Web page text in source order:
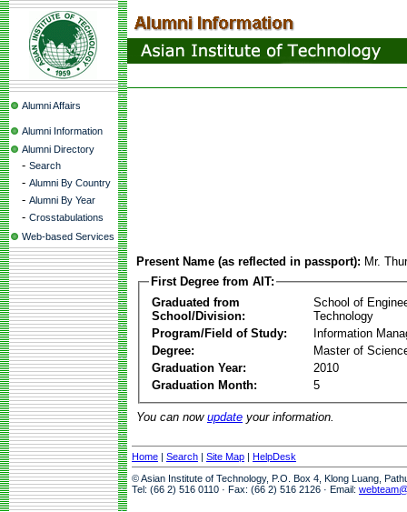
Alumni Affairs
Alumni Information
Alumni Directory
- Search
- Alumni By Country
- Alumni By Year
- Crosstabulations
Web-based Services
Present Name (as reflected in passport): Mr.
First Degree from AIT:
Graduated from
School/Division:
School of
Technology
Program/Field of Study:
Information
Degree:
Master of
Graduation Year:
2010
Graduation Month:
5
You can now update your information.
Home | Search | Site Map | HelpDesk
© Asian Institute of Technology, P.O. Box 4, Klong Luang,
Tel: (66 2) 516 0110 · Fax: (66 2) 516 2126 · Email: